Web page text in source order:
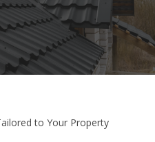
to Your Property